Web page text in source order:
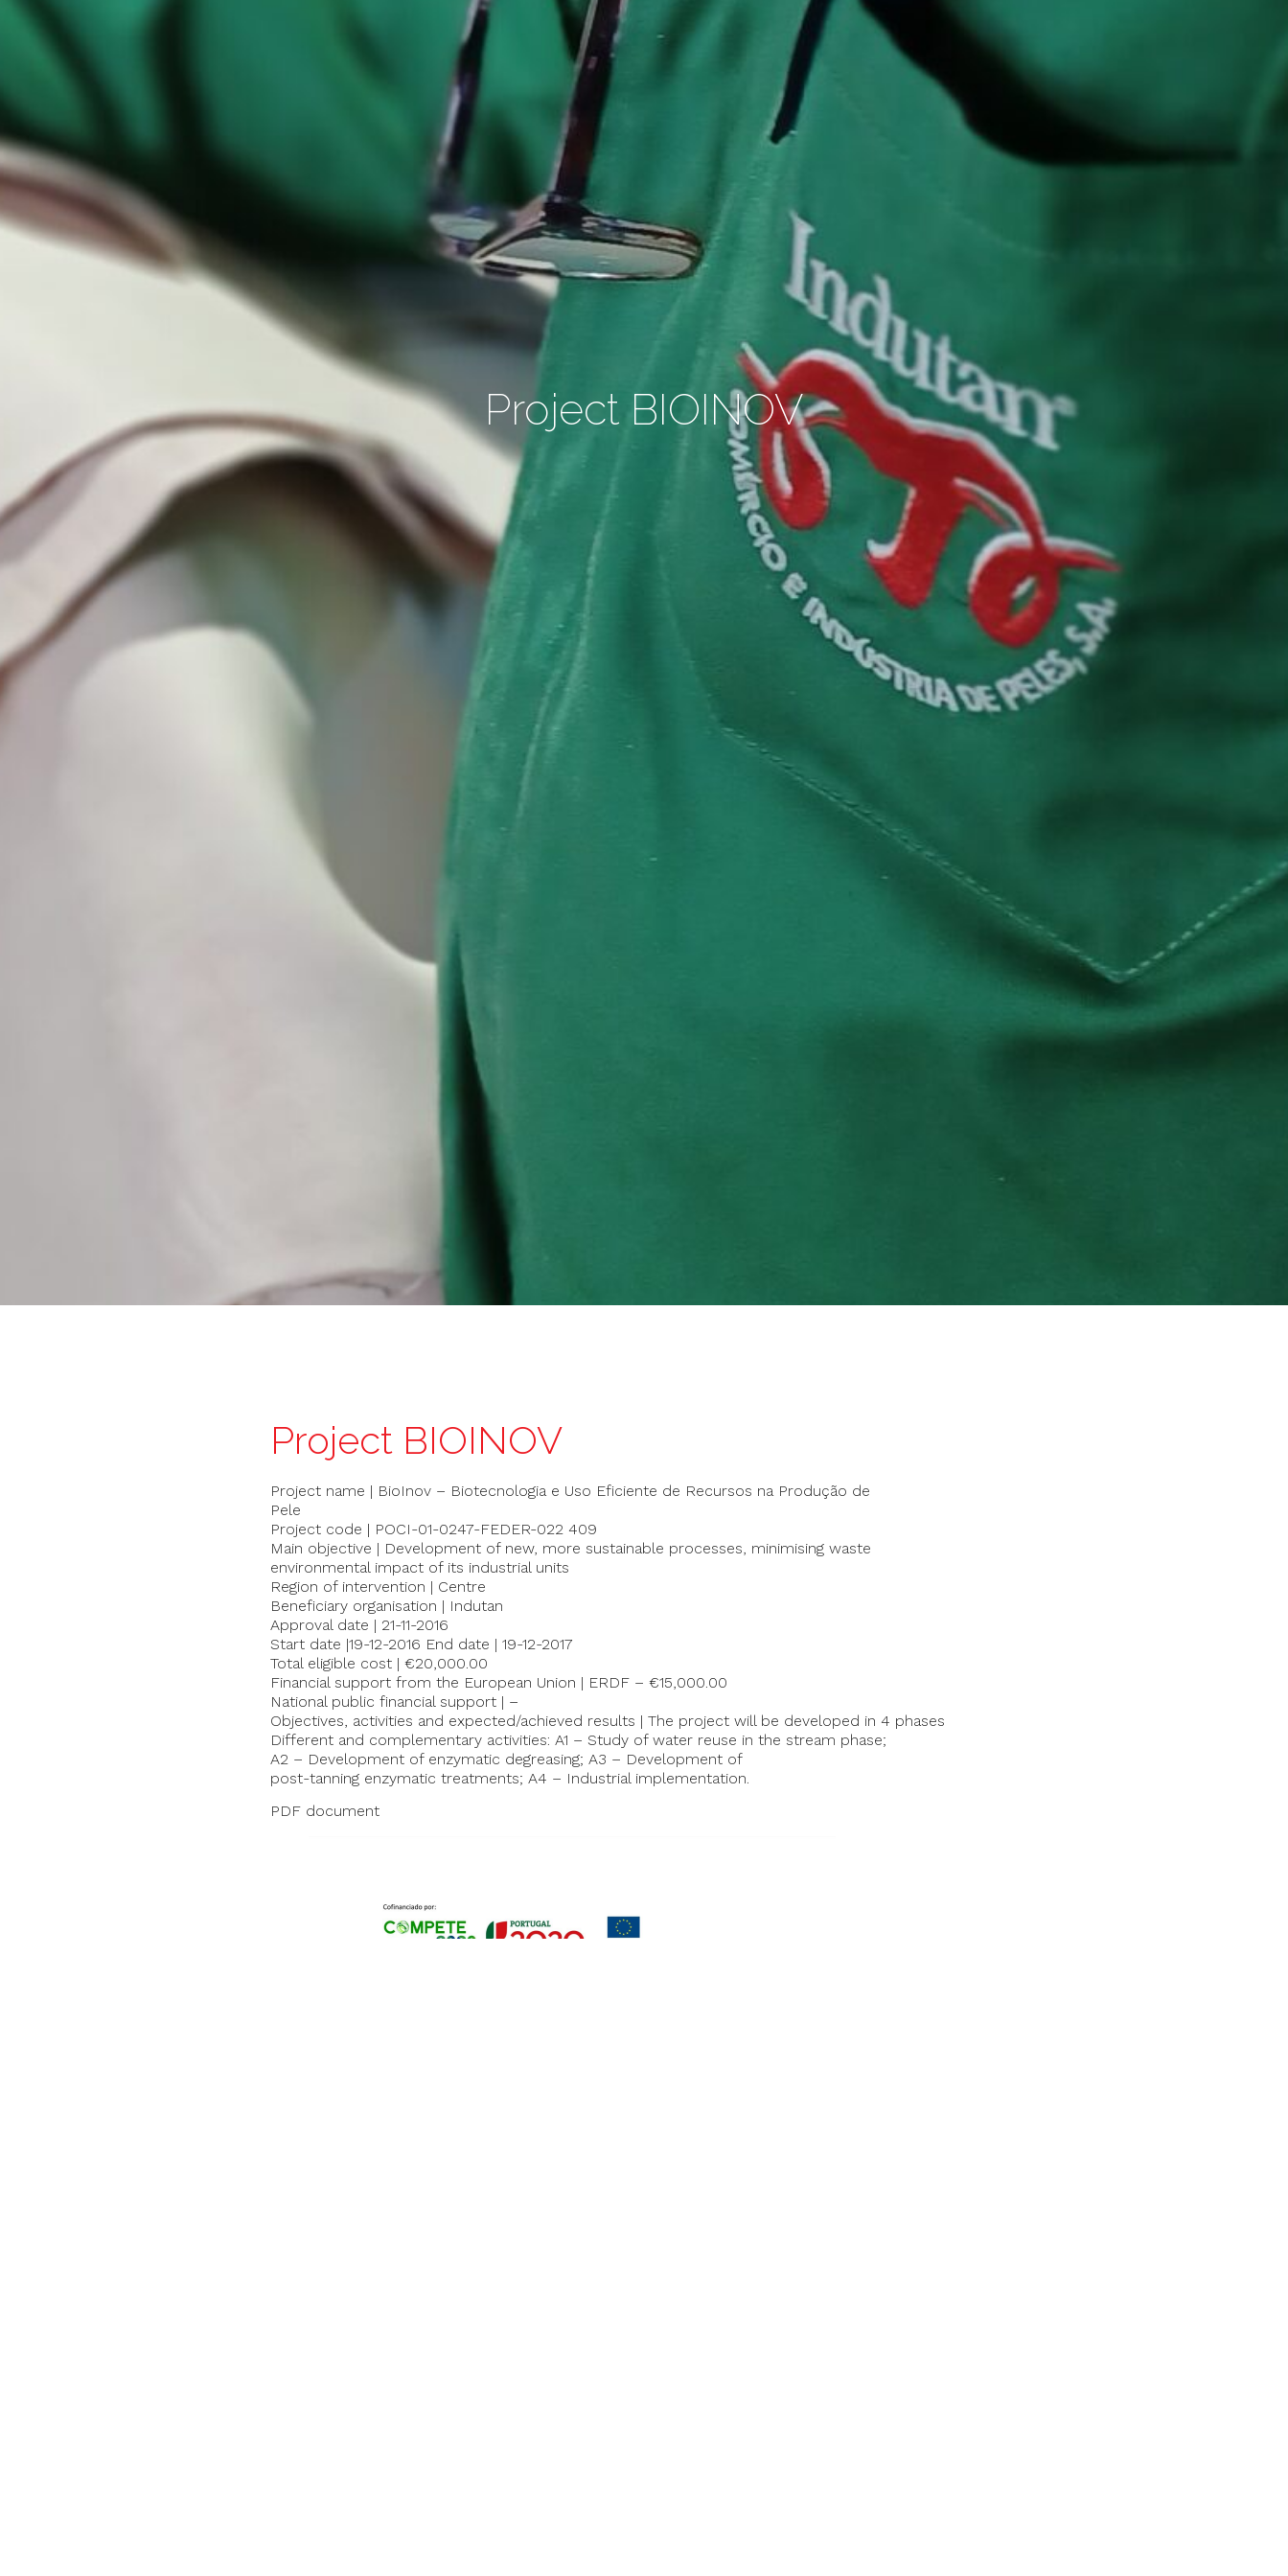
Project BIOINOV
Project BIOINOV
Project name | BioInov – Biotecnologia e Uso Eficiente de Recursos na Produção de
Pele
Project code | POCI-01-0247-FEDER-022 409
Main objective | Development of new, more sustainable processes, minimising waste
environmental impact of its industrial units
Region of intervention | Centre
Beneficiary organisation | Indutan
Approval date | 21-11-2016
Start date |19-12-2016 End date | 19-12-2017
Total eligible cost | €20,000.00
Financial support from the European Union | ERDF – €15,000.00
National public financial support | –
Objectives, activities and expected/achieved results | The project will be developed in 4 phases
Different and complementary activities: A1 – Study of water reuse in the stream phase;
A2 – Development of enzymatic degreasing; A3 – Development of
post-tanning enzymatic treatments; A4 – Industrial implementation.
PDF document